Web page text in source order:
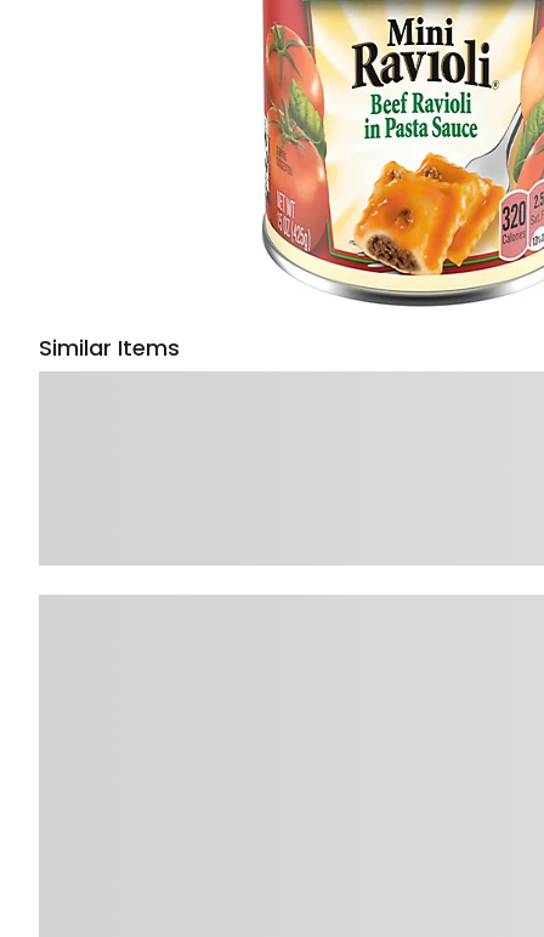
Similar Items